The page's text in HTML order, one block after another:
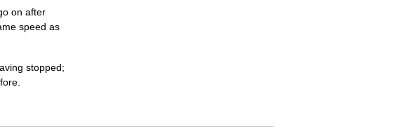
on after
speed as
stopped;